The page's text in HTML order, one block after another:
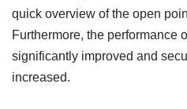
quick overview of the open
Furthermore, the performance
significantly improved and
increased.